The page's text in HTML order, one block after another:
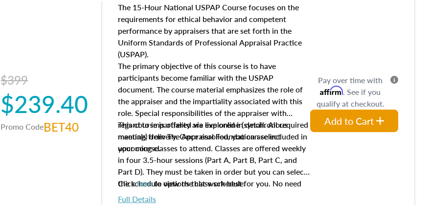
characteristics. Additionally, this course will answer
questions about the cost, income, and sales comparison
approach alongside special and emerging appraisal
techniques.
$399
$239.40
Promo CodeBET40
The 15-Hour National USPAP Course focuses on the
requirements for ethical behavior and competent
performance by appraisers that are set forth in the
Uniform Standards of Professional Appraisal Practice
(USPAP).
The primary objective of this course is to have
participants become familiar with the USPAP
document. The course material emphasizes the role of
the appraiser and the impartiality associated with this
role. Special responsibilities of the appraiser with
regard to impartiality are explored in detail. All required
manuals from The Appraisal Foundation are included in
your course.
This course is offered via live online (synchronous
meeting) delivery. Once enrolled, you can select
upcoming classes to attend. Classes are offered weekly
in four 3.5-hour sessions (Part A, Part B, Part C, and
Part D). They must be taken in order but you can select
the schedule options that work best for you. No need
to register in advance, just show up!
Clickhereto view the class schedule.
Full Details
Pay over time with
Affirm. See if you
qualify at checkout.
Add to Cart